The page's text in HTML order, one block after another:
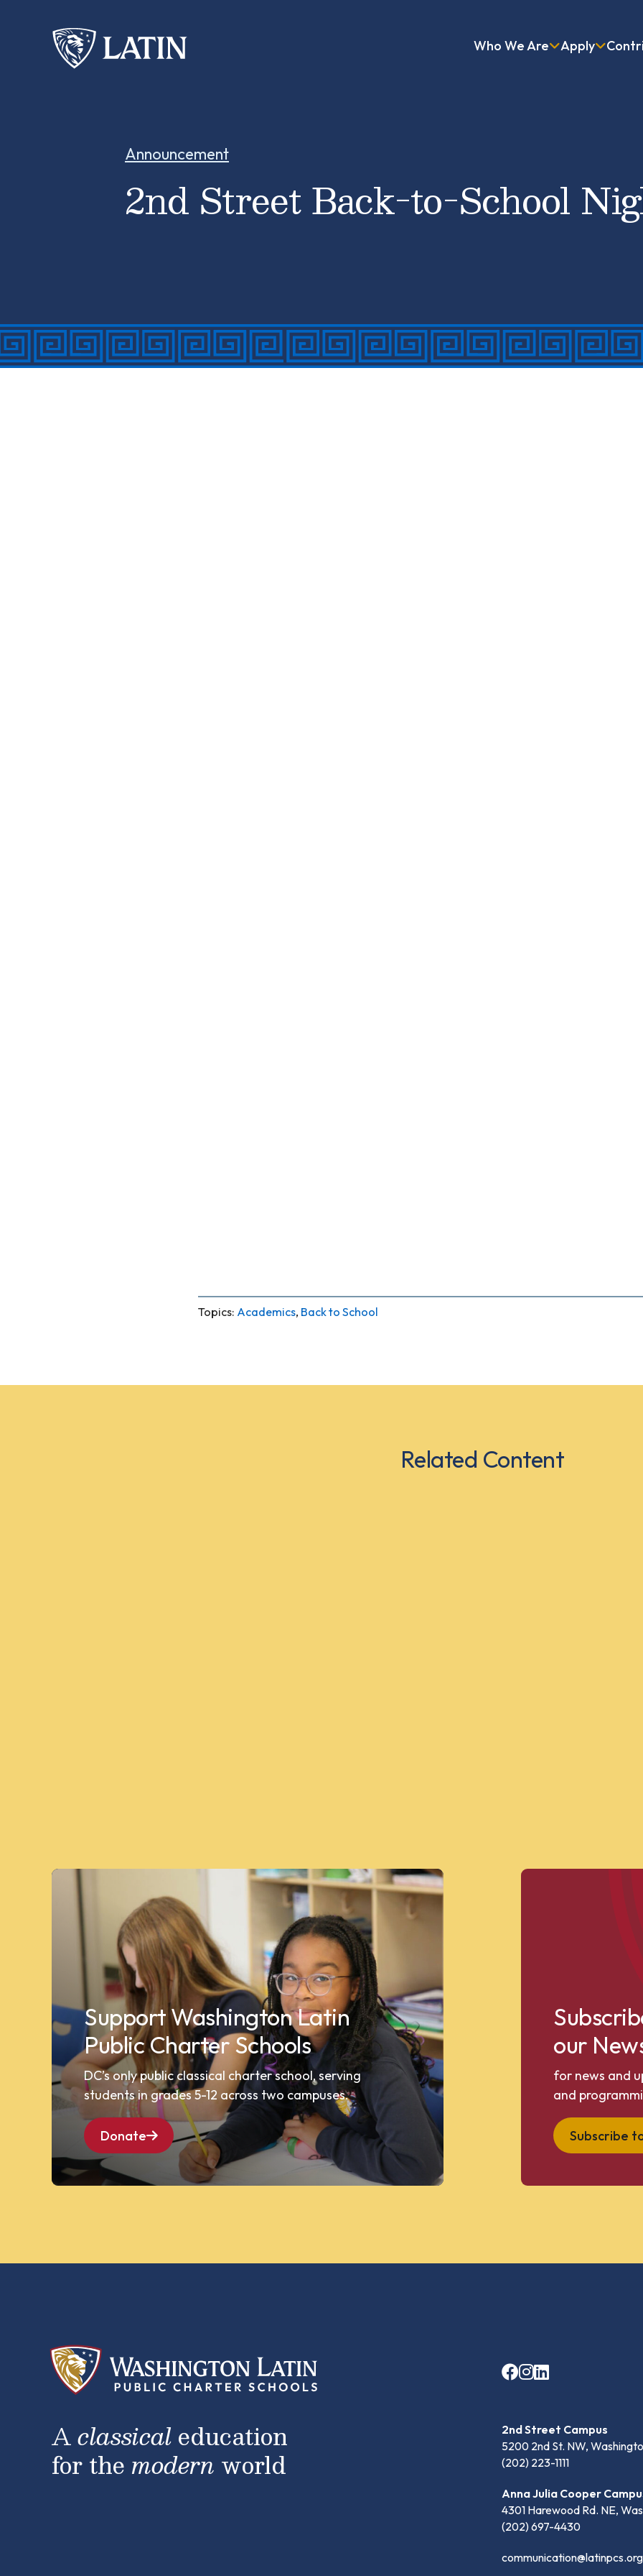
Who We Are Apply
Announcement
2nd Street Back-to-School
Topics: Academics, Back to School
Related Content
Support Washington Latin
Public Charter Schools
DC’s only public classical charter school, serving
students in grades 5-12 across two campuses.
Donate
our
for news and
and
Subscribe
Aclassicaleducation
for the modern world
2nd Street Campus
5200 2nd St. NW,
(202) 223-1111
Anna Julia Cooper
4301 Harewood Rd. NE,
(202) 697-4430
communication@latinpcs.org